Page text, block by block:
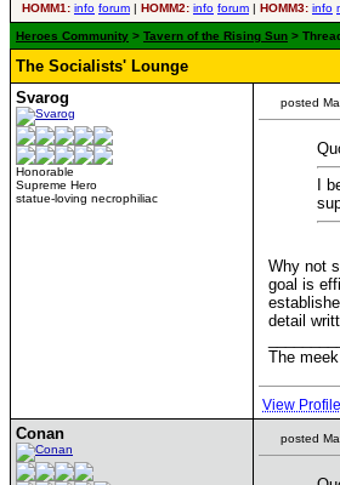
HOMM1: info forum | HOMM2: info forum | HOMM3: info
Heroes Community > Tavern of the Rising Sun >
The Socialists' Lounge
Svarog
Honorable
Supreme Hero
statue-loving necrophiliac
posted
I
Why not
goal is
detail
The
View Profile
Conan posted